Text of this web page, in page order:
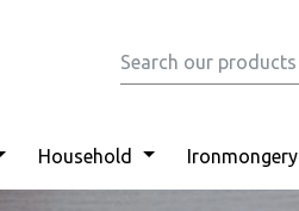
Household Ironmongery